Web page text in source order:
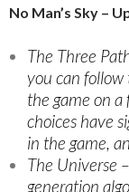
No Man’s Sky –
The Three
you can
the game on
choices have
in the game,
The Universe
generation